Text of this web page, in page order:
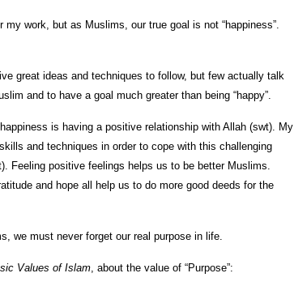
my work, but as Muslims, our true goal is not “happiness”.
great ideas and techniques to follow, but few actually talk
and to have a goal much greater than being “happy”.
is having a positive relationship with Allah (swt). My
and techniques in order to cope with this challenging
Feeling positive feelings helps us to be better Muslims.
and hope all help us to do more good deeds for the
we must never forget our real purpose in life.
Values of Islam, about the value of “Purpose”: